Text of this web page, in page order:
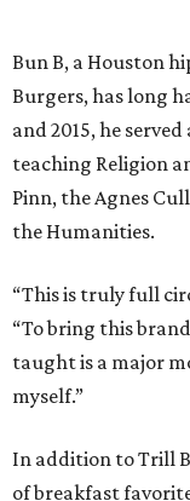
Bun B, a Houston
Burgers, has long
and 2015, he
teaching Religion
Pinn, the Agnes
the Humanities.
“This is truly full
“To bring this
taught is a major
myself.”
In addition to Trill
of breakfast